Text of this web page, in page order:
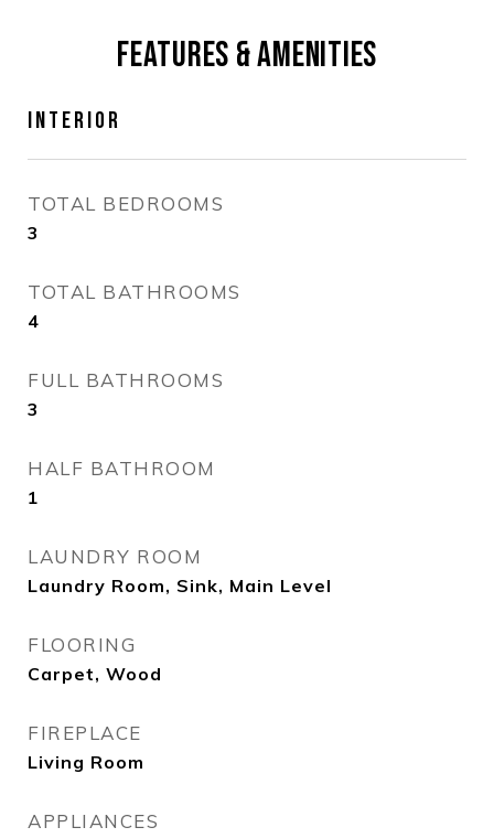
FEATURES & AMENITIES
INTERIOR
TOTAL BEDROOMS
3
TOTAL BATHROOMS
4
FULL BATHROOMS
3
HALF BATHROOM
1
LAUNDRY ROOM
Laundry Room, Sink, Main Level
FLOORING
Carpet, Wood
FIREPLACE
Living Room
APPLIANCES